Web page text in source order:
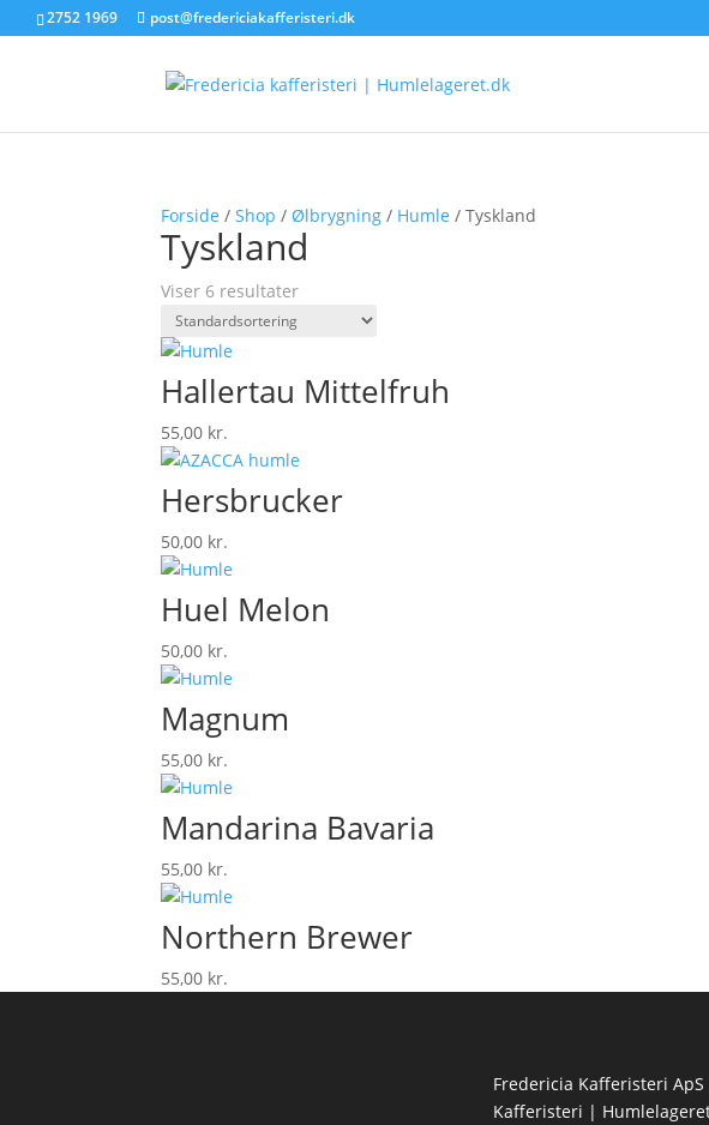
2752 1969 post@fredericiakafferisteri.dk
Forside /Shop / Ølbrygning / Humle / Tyskland
Tyskland
Viser 6 resultater
Hallertau Mittelfruh
55,00 kr.
Hersbrucker
50,00 kr.
Huel Melon
50,00 kr.
Magnum
55,00 kr.
Mandarina Bavaria
55,00 kr.
Northern Brewer
55,00 kr.
Fredericia Kafferisteri ApS
Kafferisteri |